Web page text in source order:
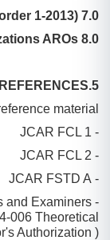
7.0 Appeals (under the CEO order 1-2013) .
8.0 Aviation Recreation Organizations AROs.
5.REFERENCES:
material:
- JCAR FCL 1
- JCAR FCL 2
- JCAR FSTD A
and Examiners
006 Theoretical
Authorization ).